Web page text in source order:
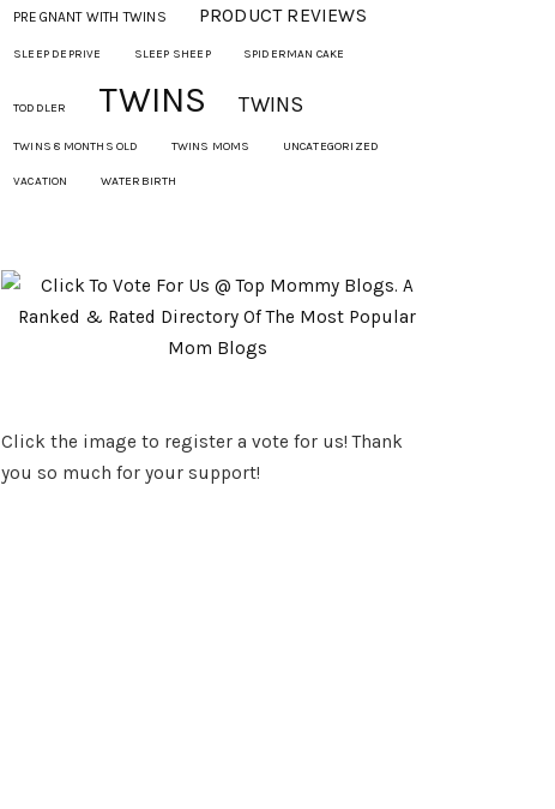
PREGNANT WITH TWINS PRODUCT REVIEWS
SLEEP DEPRIVE SLEEP SHEEP SPIDERMAN CAKE
TODDLER TWINS TWINS
TWINS 8 MONTHS OLD TWINS MOMS UNCATEGORIZED
VACATION WATERBIRTH
Click the image to register a vote for us! Thank
you so much for your support!